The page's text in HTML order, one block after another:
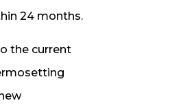
24 months.
the current